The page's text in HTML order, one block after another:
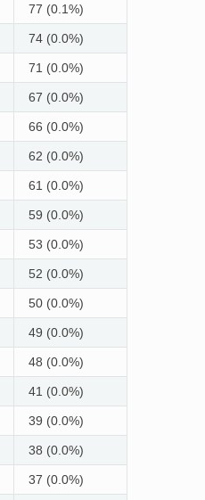
77 (0.1%)
74 (0.0%)
71 (0.0%)
67 (0.0%)
66 (0.0%)
62 (0.0%)
61 (0.0%)
59 (0.0%)
53 (0.0%)
52 (0.0%)
50 (0.0%)
49 (0.0%)
48 (0.0%)
41 (0.0%)
39 (0.0%)
38 (0.0%)
37 (0.0%)